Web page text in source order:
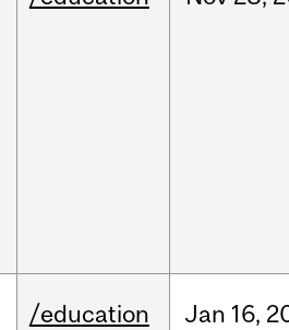
/education Jan 16,